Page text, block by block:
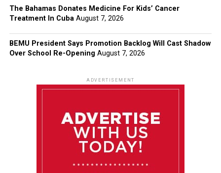
The Bahamas Donates Medicine For Kids’ Cancer
Treatment In Cuba August 7, 2026
BEMU President Says Promotion Backlog Will Cast Shadow
Over School Re-Opening August 7, 2026
ADVERTISEMENT